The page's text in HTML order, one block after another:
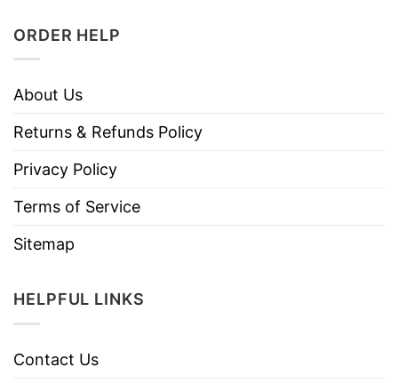
ORDER HELP
About Us
Returns & Refunds Policy
Privacy Policy
Terms of Service
Sitemap
HELPFUL LINKS
Contact Us